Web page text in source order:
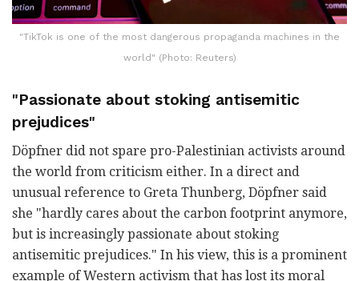
"TikTok is one of the most dangerous propaganda machines in the
world" (Photo: Reuters)
"Passionate about stoking antisemitic
prejudices"
Döpfner did not spare pro-Palestinian activists around
the world from criticism either. In a direct and
unusual reference to Greta Thunberg, Döpfner said
she "hardly cares about the carbon footprint anymore,
but is increasingly passionate about stoking
antisemitic prejudices." In his view, this is a prominent
example of Western activism that has lost its moral